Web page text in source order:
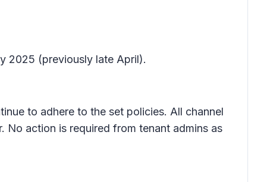
2025 (previously late April).
to adhere to the set policies. All channel
action is required from tenant admins as